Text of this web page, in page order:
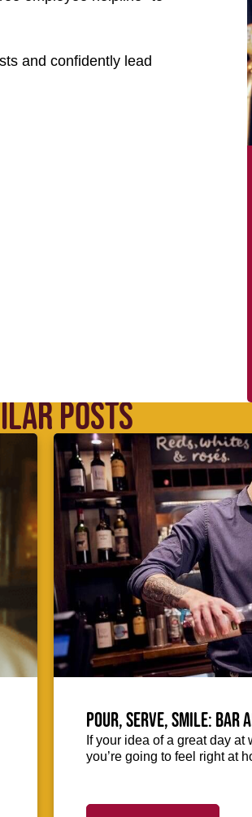
and confidently lead
POSTS
Pour, serve, smile:
If your idea of a great day
you’re going to feel right at